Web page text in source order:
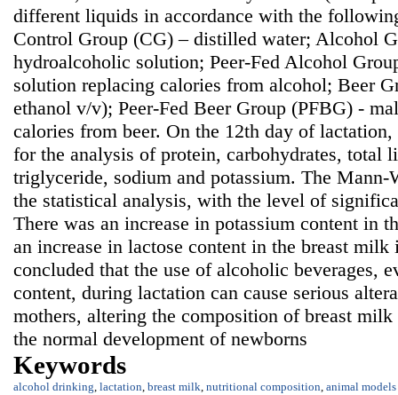
different liquids in accordance with the
Control Group (CG) – distilled water; Alcohol
hydroalcoholic solution; Peer-Fed Alcohol
solution replacing calories from alcohol; Beer
ethanol v/v); Peer-Fed Beer Group (PFBG) -
calories from beer. On the 12th day of
for the analysis of protein, carbohydrates, total
triglyceride, sodium and potassium. The Mann-
the statistical analysis, with the level of
There was an increase in potassium content in
an increase in lactose content in the breast
concluded that the use of alcoholic beverages,
content, during lactation can cause serious
mothers, altering the composition of breast
the normal development of newborns
Keywords
alcohol drinking, lactation, breast milk, nutritional composition, animal models